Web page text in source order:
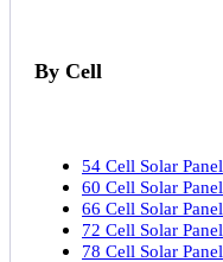
By Cell
54 Cell Solar Panel
60 Cell Solar Panel
66 Cell Solar Panel
72 Cell Solar Panel
78 Cell Solar Panel